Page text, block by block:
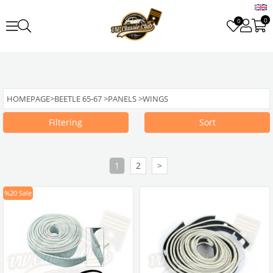
0 0
HOMEPAGE>BEETLE 65-67>PANELS>WINGS
Filtering Sort
1 2 >
%20 Sale